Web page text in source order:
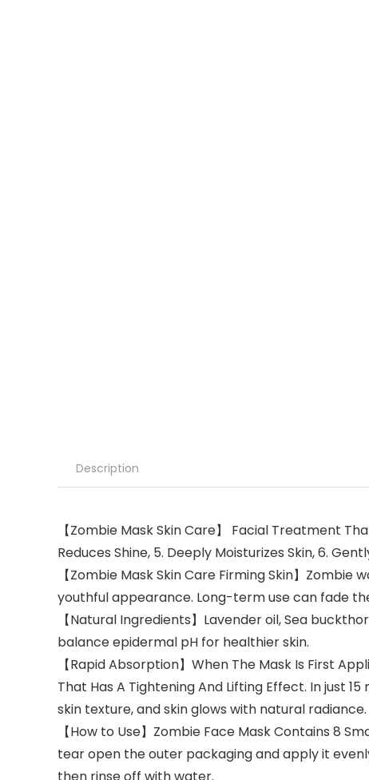
Description
【Zombie Mask Skin Care】 Facial Treatment
Reduces Shine, 5. Deeply Moisturizes Skin, 6.
【Zombie Mask Skin Care Firming Skin】
youthful appearance. Long-term use can fade
【Natural Ingredients】Lavender oil, Sea
balance epidermal pH for healthier skin.
【Rapid Absorption】When The Mask Is First
That Has A Tightening And Lifting Effect. In just
skin texture, and skin glows with natural radiance.
【How to Use】Zombie Face Mask Contains 8
tear open the outer packaging and apply it